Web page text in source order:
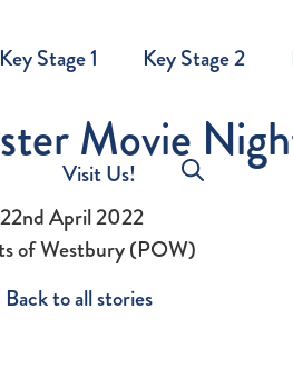
Key Stage 1 Key Stage 2
Visit Us!
Movie
22nd April 2022
of Westbury (POW)
Back to all stories